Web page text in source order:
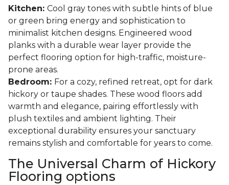
Kitchen: Cool gray tones with subtle hints of blue
or green bring energy and sophistication to
minimalist kitchen designs. Engineered wood
planks with a durable wear layer provide the
perfect flooring option for high-traffic, moisture-
prone areas.
Bedroom: For a cozy, refined retreat, opt for dark
hickory or taupe shades. These wood floors add
warmth and elegance, pairing effortlessly with
plush textiles and ambient lighting. Their
exceptional durability ensures your sanctuary
remains stylish and comfortable for years to come.
The Universal Charm of Hickory
Flooring options